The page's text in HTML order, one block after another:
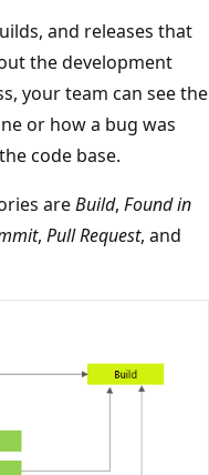
and releases that
the development
your team can see the
or how a bug was
code base.
areBuild, Found in
, Pull Request, and